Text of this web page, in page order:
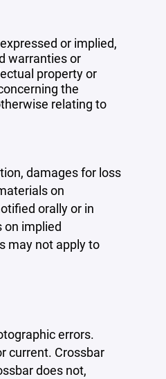
or implied,
warranties or
property or
the
relating to
damages for loss
on
orally or in
on implied
may not apply to
errors.
current. Crossbar
does not,